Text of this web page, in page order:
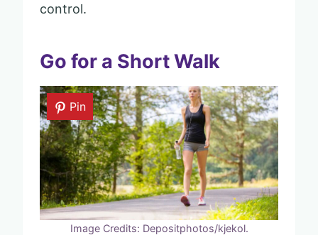
control.
Go for a Short Walk
Pin
Image Credits: Depositphotos/kjekol.